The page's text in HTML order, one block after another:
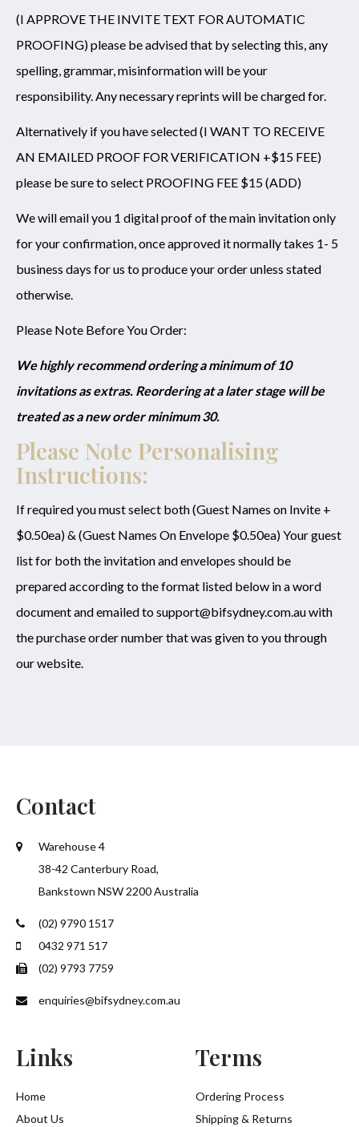
(I APPROVE THE INVITE TEXT FOR AUTOMATIC
PROOFING) please be advised that by selecting this, any
spelling, grammar, misinformation will be your
responsibility. Any necessary reprints will be charged for.
Alternatively if you have selected (I WANT TO RECEIVE
AN EMAILED PROOF FOR VERIFICATION +$15 FEE)
please be sure to select PROOFING FEE $15 (ADD)
We will email you 1 digital proof of the main invitation only
for your confirmation, once approved it normally takes 1- 5
business days for us to produce your order unless stated
otherwise.
Please Note Before You Order:
We highly recommend ordering a minimum of 10
invitations as extras. Reordering at a later stage will be
treated as a new order minimum 30.
Please Note Personalising
Instructions:
If required you must select both (Guest Names on Invite +
$0.50ea) & (Guest Names On Envelope $0.50ea) Your guest
list for both the invitation and envelopes should be
prepared according to the format listed below in a word
document and emailed to support@bifsydney.com.au with
the purchase order number that was given to you through
our website.
Contact
Warehouse 4
38-42 Canterbury Road,
Bankstown NSW 2200 Australia
(02) 9790 1517
0432 971 517
(02) 9793 7759
enquiries@bifsydney.com.au
Links
Home
About Us
Terms
Ordering Process
Shipping & Returns